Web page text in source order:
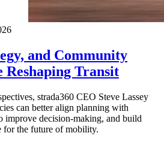
and Community
Reshaping Transit
strada360 CEO Steve Lassey
can better align planning with
improve decision-making, and build
for the future of mobility.